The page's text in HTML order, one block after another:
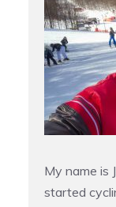
My name is
started